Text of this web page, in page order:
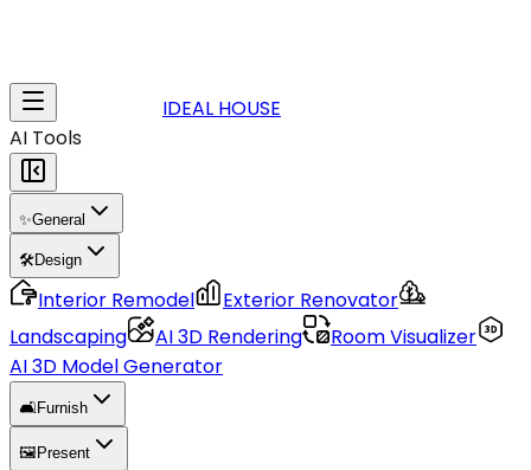
IDEAL HOUSE
AI Tools
✨General
🛠️Design
Interior Remodel
Exterior Renovator
Landscaping
AI 3D Rendering
Room Visualizer
AI 3D Model Generator
🛋️Furnish
🖼️ Present